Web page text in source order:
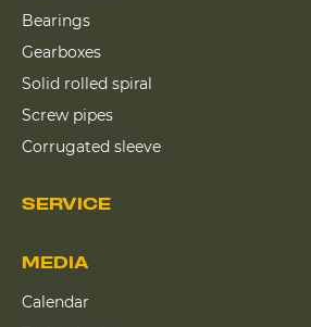
Bearings
Gearboxes
Solid rolled spiral
Screw pipes
Corrugated sleeve
SERVICE
MEDIA
Calendar